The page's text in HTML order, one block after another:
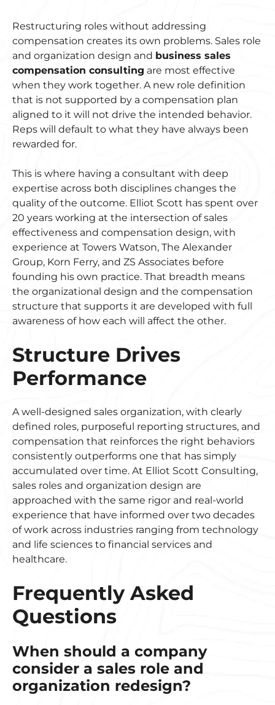
Restructuring roles without addressing
compensation creates its own problems. Sales role
and organization design and business sales
compensation consulting are most effective
when they work together. A new role definition
that is not supported by a compensation plan
aligned to it will not drive the intended behavior.
Reps will default to what they have always been
rewarded for.
This is where having a consultant with deep
expertise across both disciplines changes the
quality of the outcome. Elliot Scott has spent over
20 years working at the intersection of sales
effectiveness and compensation design, with
experience at Towers Watson, The Alexander
Group, Korn Ferry, and ZS Associates before
founding his own practice. That breadth means
the organizational design and the compensation
structure that supports it are developed with full
awareness of how each will affect the other.
Structure Drives
Performance
A well-designed sales organization, with clearly
defined roles, purposeful reporting structures, and
compensation that reinforces the right behaviors
consistently outperforms one that has simply
accumulated over time. At Elliot Scott Consulting,
sales roles and organization design are
approached with the same rigor and real-world
experience that have informed over two decades
of work across industries ranging from technology
and life sciences to financial services and
healthcare.
Frequently Asked
Questions
When should a company
consider a sales role and
organization redesign?